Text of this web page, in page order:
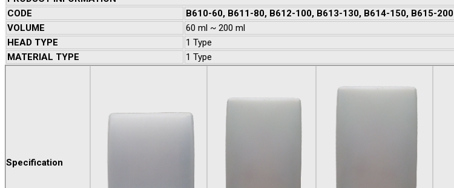
CODE
B610-60, B611-80, B612-100, B613-130, B614-150, B615-200
VOLUME
60 ml ~ 200 ml
HEAD TYPE
1 Type
MATERIAL TYPE
1 Type
Specification